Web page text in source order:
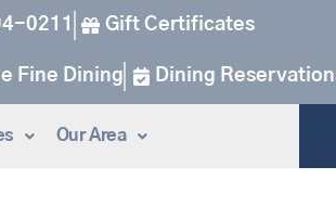
0211 Gift Certificates
Fine Dining Dining
Our Area